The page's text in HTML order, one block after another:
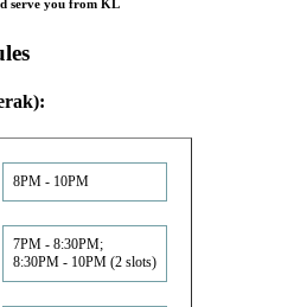
serve you from KL
8PM - 10PM
7PM - 8:30PM;
8:30PM - 10PM (2 slots)